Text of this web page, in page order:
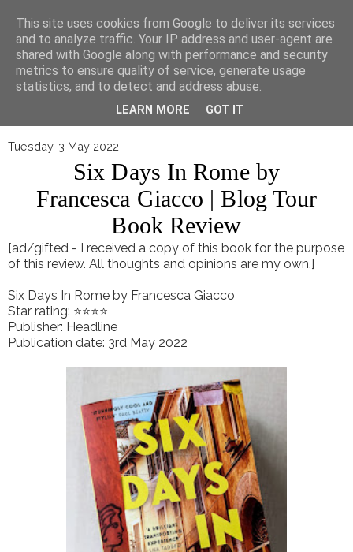
▼
Tuesday, 3 May 2022
Six Days In Rome by
Francesca Giacco | Blog Tour
Book Review
[ad/gifted - I received a copy of this book for the purpose
of this review. All thoughts and opinions are my own.]
Six Days In Rome by Francesca Giacco
Star rating: ⭐⭐⭐⭐
Publisher: Headline
Publication date: 3rd May 2022
This site uses cookies from Google to deliver its services
and to analyze traffic. Your IP address and user-agent are
shared with Google along with performance and security
metrics to ensure quality of service, generate usage
statistics, and to detect and address abuse.
LEARN MORE GOT IT